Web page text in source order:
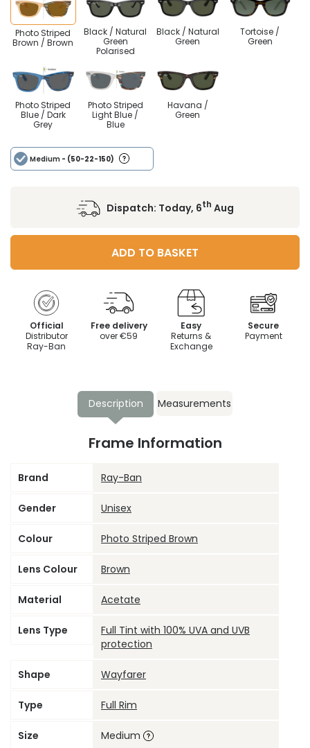
Photo Striped
Brown / Brown
Black / Natural
Green
Polarised
Black / Natural
Green
Tortoise /
Green
Photo Striped
Blue / Dark
Grey
Photo Striped
Light Blue /
Blue
Havana /
Green
Medium - (50-22-150)
Dispatch: Today, 6th Aug
ADD TO BASKET
Official
Distributor
Ray-Ban
Free delivery
over €59
Easy
Returns &
Exchange
Secure
Payment
Description Measurements
Frame Information
Brand Ray-Ban
Gender Unisex
Colour Photo Striped Brown
Lens Colour Brown
Material Acetate
Lens Type
Full Tint with 100% UVA and UVB
protection
Shape Wayfarer
Type Full Rim
Size Medium